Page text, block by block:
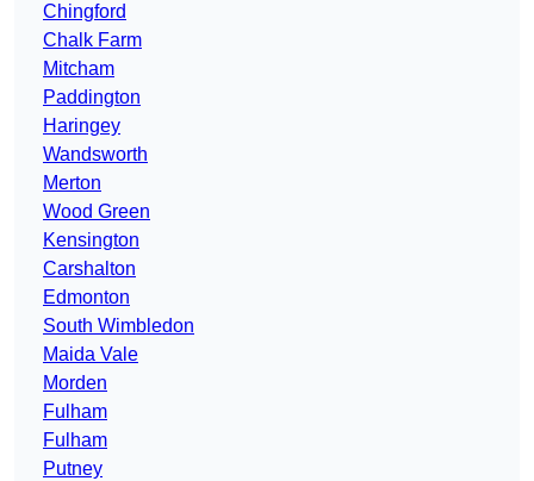
Chingford
Chalk Farm
Mitcham
Paddington
Haringey
Wandsworth
Merton
Wood Green
Kensington
Carshalton
Edmonton
South Wimbledon
Maida Vale
Morden
Fulham
Fulham
Putney